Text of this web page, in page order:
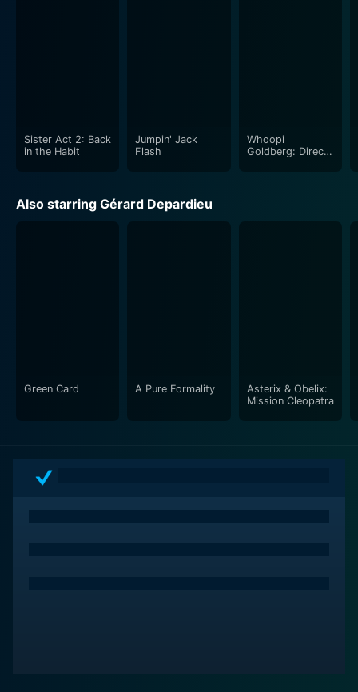
Sister Act 2: Back
in the Habit
Jumpin' Jack
Flash
Whoopi
Goldberg: Direct
Also starring Gérard Depardieu
Green Card A Pure Formality
Asterix & Obelix:
Mission Cleopatra